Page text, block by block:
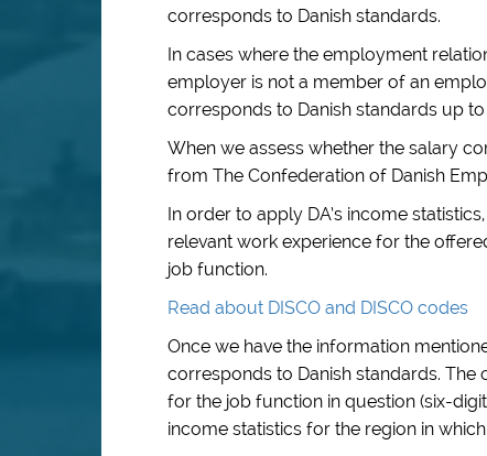
corresponds to Danish standards.
In cases where the employment
employer is not a member of an
corresponds to Danish standards up
When we assess whether the salary
from The Confederation of Danish
In order to apply DA’s income
relevant work experience for the
job function.
Read about DISCO and DISCO codes
Once we have the information
corresponds to Danish standards.
for the job function in question (six-
income statistics for the region in